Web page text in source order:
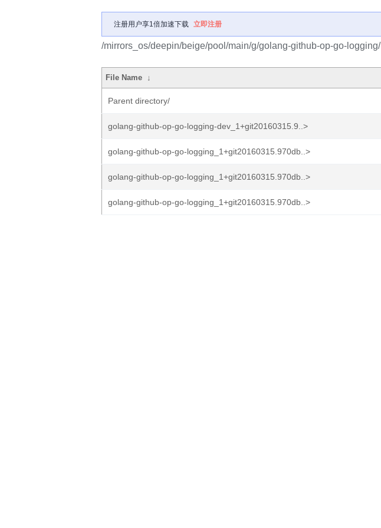
注册用户享1倍加速下载 立即注册
/mirrors_os/deepin/beige/pool/main/g/golang-github-op-go-logging/
File Name ↓
Parent directory/
golang-github-op-go-logging-dev_1+git20160315.9..>
golang-github-op-go-logging_1+git20160315.970db..>
golang-github-op-go-logging_1+git20160315.970db..>
golang-github-op-go-logging_1+git20160315.970db..>